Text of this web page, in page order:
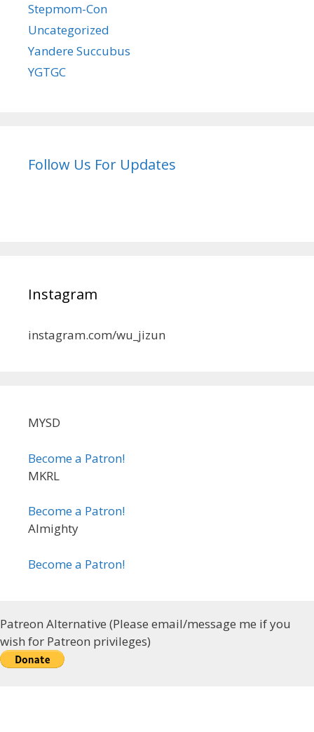
Stepmom-Con
Uncategorized
Yandere Succubus
YGTGC
Follow Us For Updates
Instagram
instagram.com/wu_jizun
MYSD
Become a Patron!
MKRL
Become a Patron!
Almighty
Become a Patron!
Patreon Alternative (Please email/message me if you
wish for Patreon privileges)